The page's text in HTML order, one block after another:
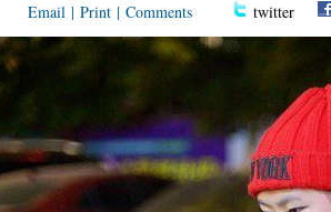
Email | Print | Comments twitter